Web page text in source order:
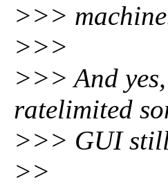
>>>
>>>
>>> And
ratelimited
>>> GUI still
>>